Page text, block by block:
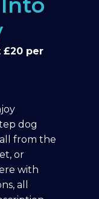
£20 per
dog
from the
or
with
all